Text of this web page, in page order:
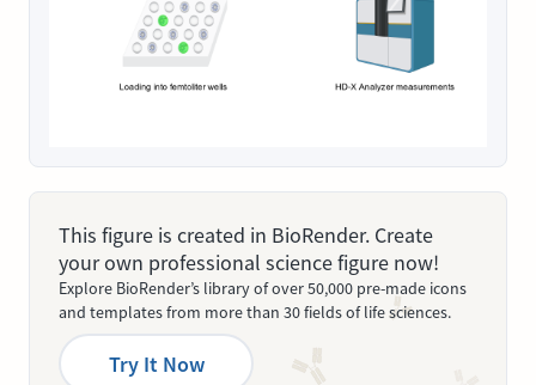
This figure is created in BioRender. Create
your own professional science figure now!
Explore BioRender’s library of over 50,000 pre-made icons
and templates from more than 30 fields of life sciences.
Try It Now